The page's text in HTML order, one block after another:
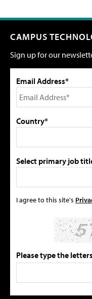
CAMPUS
Sign up for our
Email Address*
Country*
Select primary job
I agree to this site's
Please type the